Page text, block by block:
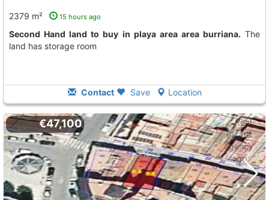
2379 m² 15 hours ago
Second Hand land to buy in playa area area burriana. The
land has storage room
Contact Save Location
€47,100